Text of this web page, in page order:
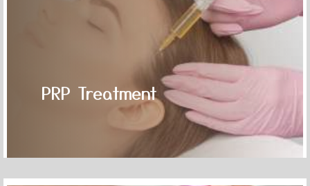
PRP Treatment